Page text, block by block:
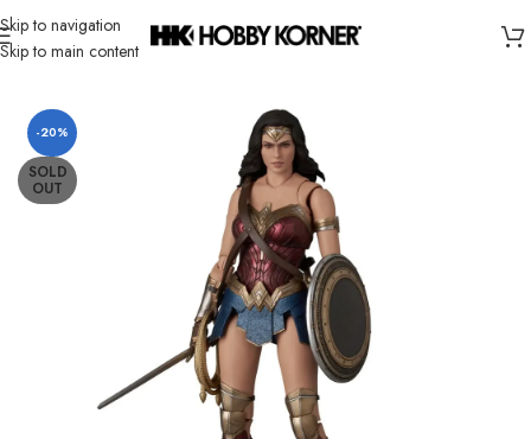
Skip to navigation
Skip to main content
Home/ Brand/Mafex
-20%
SOLD
OUT